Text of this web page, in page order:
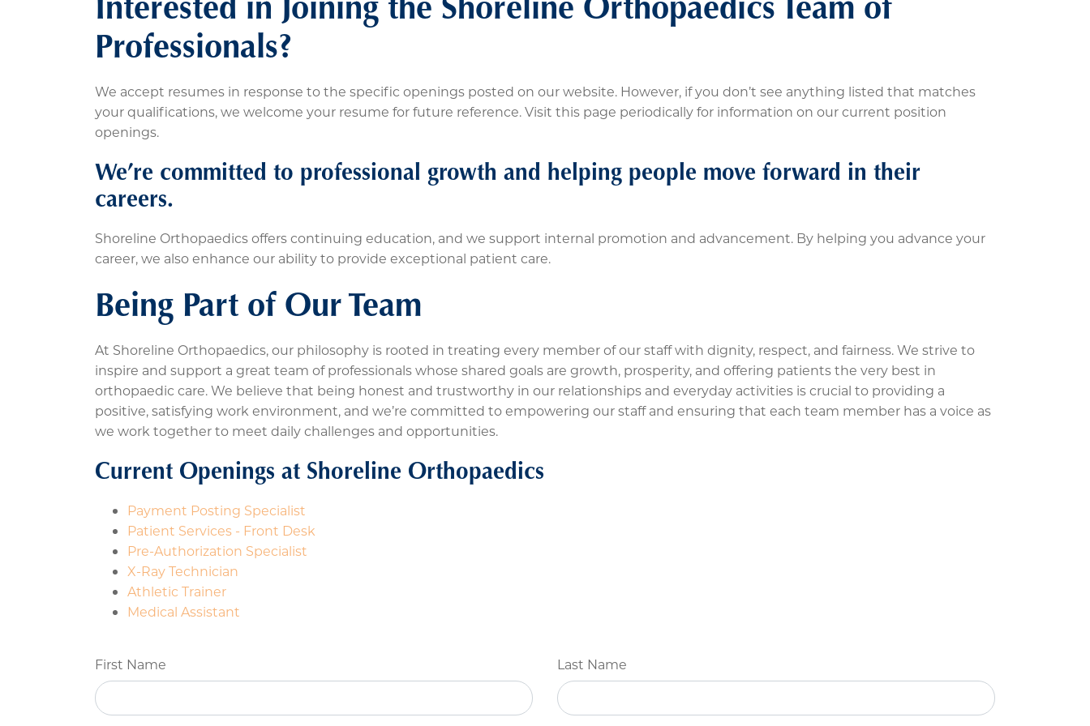
Professionals?
We accept resumes in response to the specific openings posted on our website. However, if you don’t see anything listed that matches
your qualifications, we welcome your resume for future reference. Visit this page periodically for information on our current position
openings.
We’re committed to professional growth and helping people move forward in their
careers.
Shoreline Orthopaedics offers continuing education, and we support internal promotion and advancement. By helping you advance your
career, we also enhance our ability to provide exceptional patient care.
Being Part of Our Team
At Shoreline Orthopaedics, our philosophy is rooted in treating every member of our staff with dignity, respect, and fairness. We strive to
inspire and support a great team of professionals whose shared goals are growth, prosperity, and offering patients the very best in
orthopaedic care. We believe that being honest and trustworthy in our relationships and everyday activities is crucial to providing a
positive, satisfying work environment, and we’re committed to empowering our staff and ensuring that each team member has a voice as
we work together to meet daily challenges and opportunities.
Current Openings at Shoreline Orthopaedics
Payment Posting Specialist
Patient Services - Front Desk
Pre-Authorization Specialist
X-Ray Technician
Athletic Trainer
Medical Assistant
First Name Last Name